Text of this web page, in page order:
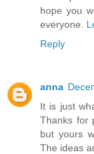
hope you
everyone.
Reply
anna
It is just
Thanks for
but yours
The ideas